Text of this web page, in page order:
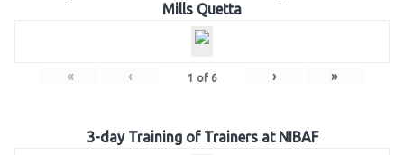
Mills Quetta
« ‹ 1 of 6 › »
3-day Training of Trainers at NIBAF